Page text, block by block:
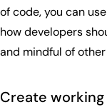
of code, you can
how developers
and mindful of
Create